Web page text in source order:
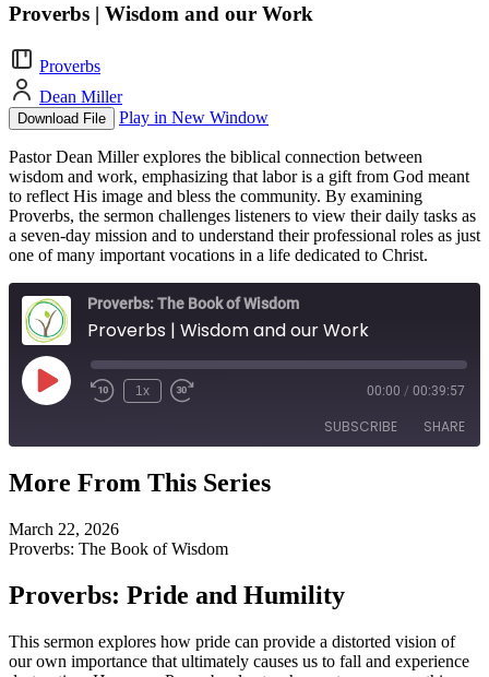
Proverbs | Wisdom and our Work
Proverbs
Dean Miller
Download File Play in New Window
Pastor Dean Miller explores the biblical connection between
wisdom and work, emphasizing that labor is a gift from God meant
to reflect His image and bless the community. By examining
Proverbs, the sermon challenges listeners to view their daily tasks as
a seven-day mission and to understand their professional roles as just
one of many important vocations in a life dedicated to Christ.
Proverbs: The Book of Wisdom
Proverbs | Wisdom and our Work
Play
Episode
1x 00:00 / 00:39:57
SUBSCRIBE SHARE
SHARE
LINK
More From This Series
March 22, 2026
Proverbs: The Book of Wisdom
Proverbs: Pride and Humility
This sermon explores how pride can provide a distorted vision of
our own importance that ultimately causes us to fall and experience